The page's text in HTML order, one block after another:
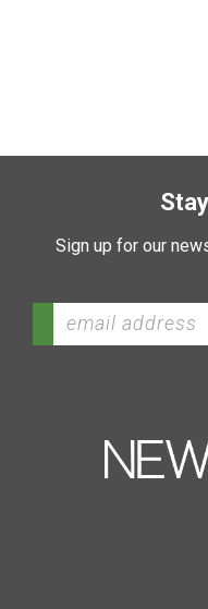
Sign up for our